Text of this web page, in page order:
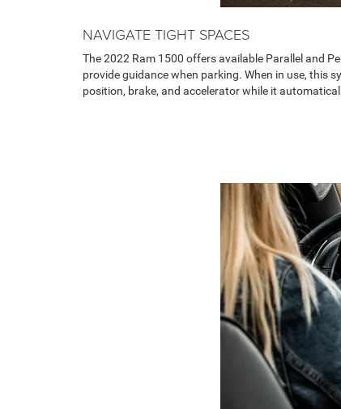
NAVIGATE TIGHT SPACES
The 2022 Ram 1500 offers available Parallel and
provide guidance when parking. When in use, this
position, brake, and accelerator while it